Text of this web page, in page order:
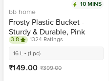
10 MINS
bb home
Frosty Plastic Bucket -
Sturdy & Durable, Pink
3.8
1324 Ratings
16 L - (1 pc)
₹149.00 ₹399.00